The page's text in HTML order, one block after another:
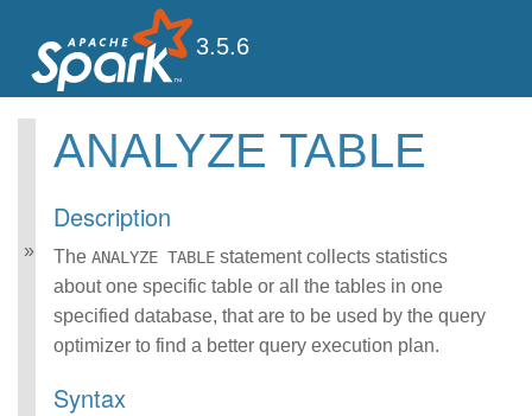
3.5.6
Spark SQL Guide
Data Sources
Performance Tuning
Distributed SQL Engine
PySpark Usage Guide
for Pandas with Apache
Arrow
SQL Reference
ANALYZE TABLE
Description
The ANALYZE TABLE statement collects statistics
about one specific table or all the tables in one
specified database, that are to be used by the query
optimizer to find a better query execution plan.
Syntax